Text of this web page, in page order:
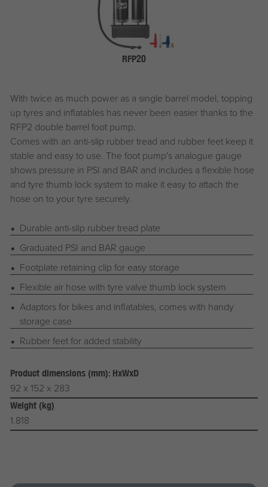
RFP20
With twice as much power as a single barrel model, topping
up tyres and inflatables has never been easier thanks to the
RFP2 double barrel foot pump.
Comes with an anti-slip rubber tread and rubber feet keep it
stable and easy to use. The foot pump's analogue gauge
shows pressure in PSI and BAR and includes a flexible hose
and tyre thumb lock system to make it easy to attach the
hose on to your tyre securely.
Durable anti-slip rubber tread plate
Graduated PSI and BAR gauge
Footplate retaining clip for easy storage
Flexible air hose with tyre valve thumb lock system
Adaptors for bikes and inflatables, comes with handy
storage case
Rubber feet for added stability
Product dimensions (mm): HxWxD
92 x 152 x 283
Weight (kg)
1.818